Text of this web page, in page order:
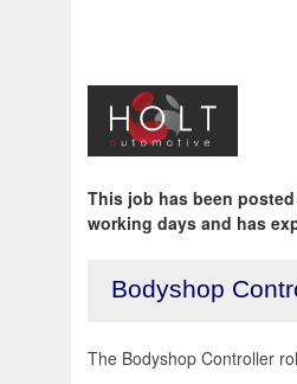
This job has been
working days and has
Bodyshop
The Bodyshop Controller